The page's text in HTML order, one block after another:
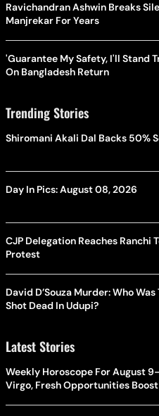
Ravichandran Ashwin Breaks
Manjrekar For Years
'Guarantee My Safety, I'll Stand
On Bangladesh Return
Trending Stories
Shiromani Akali Dal Backs 50%
Day In Pics: August 08, 2026
CJP Delegation Reaches Ranchi
Protest
David D’Souza Murder: Who
Shot Dead In Udupi?
Latest Stories
Weekly Horoscope For August
Virgo, Fresh Opportunities